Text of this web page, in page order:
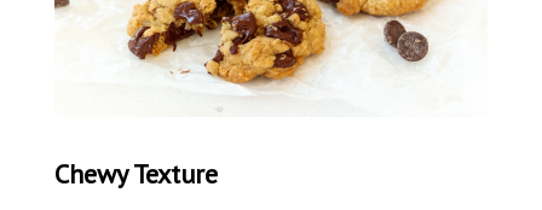
Chewy Texture